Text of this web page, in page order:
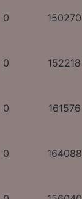
0 150270
0 152218
0 161576
0 164088